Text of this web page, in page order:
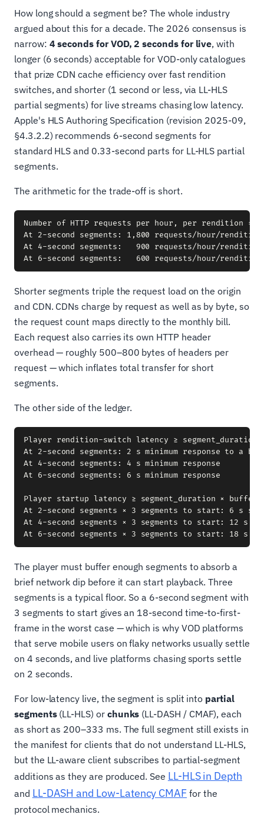
How long should a segment be? The whole industry
argued about this for a decade. The 2026 consensus is
narrow: 4 seconds for VOD, 2 seconds for live, with
longer (6 seconds) acceptable for VOD-only catalogues
that prize CDN cache efficiency over fast rendition
switches, and shorter (1 second or less, via LL-HLS
partial segments) for live streams chasing low latency.
Apple's HLS Authoring Specification (revision 2025-09,
§4.3.2.2) recommends 6-second segments for
standard HLS and 0.33-second parts for LL-HLS partial
segments.
The arithmetic for the trade-off is short.
Number of HTTP requests per hour, per rendition =
At 2-second segments: 1,800 requests/hour/rendition
At 4-second segments:   900 requests/hour/rendition
Shorter segments triple the request load on the origin
and CDN. CDNs charge by request as well as by byte, so
the request count maps directly to the monthly bill.
Each request also carries its own HTTP header
overhead — roughly 500–800 bytes of headers per
request — which inflates total transfer for short
segments.
The other side of the ledger.
Player rendition-switch latency ≥ segment_duration
At 2-second segments: 2 s minimum response to a
At 4-second segments: 4 s minimum response
At 6-second segments: 6 s minimum response
Player startup latency ≥ segment_duration ×
At 2-second segments × 3 segments to start: 6 s
At 4-second segments × 3 segments to start: 12 s
The player must buffer enough segments to absorb a
brief network dip before it can start playback. Three
segments is a typical floor. So a 6-second segment with
3 segments to start gives an 18-second time-to-first-
frame in the worst case — which is why VOD platforms
that serve mobile users on flaky networks usually settle
on 4 seconds, and live platforms chasing sports settle
on 2 seconds.
For low-latency live, the segment is split into partial
segments(LL-HLS) or chunks (LL-DASH / CMAF), each
as short as 200–333 ms. The full segment still exists in
the manifest for clients that do not understand LL-HLS,
but the LL-aware client subscribes to partial-segment
additions as they are produced. See LL-HLS in Depth
and LL-DASH and Low-Latency CMAF for the
protocol mechanics.